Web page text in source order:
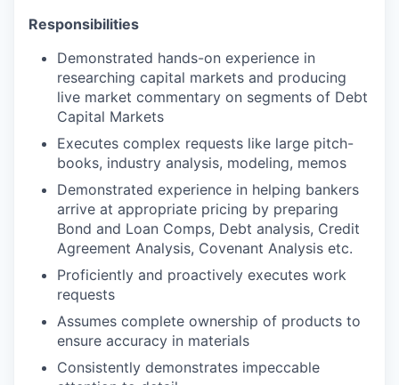
Responsibilities
Demonstrated hands-on experience in
researching capital markets and producing
live market commentary on segments of Debt
Capital Markets
Executes complex requests like large pitch-
books, industry analysis, modeling, memos
Demonstrated experience in helping bankers
arrive at appropriate pricing by preparing
Bond and Loan Comps, Debt analysis, Credit
Agreement Analysis, Covenant Analysis etc.
Proficiently and proactively executes work
requests
Assumes complete ownership of products to
ensure accuracy in materials
Consistently demonstrates impeccable